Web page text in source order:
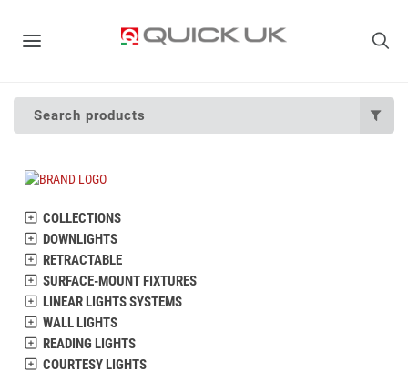
Search products
COLLECTIONS
DOWNLIGHTS
RETRACTABLE
SURFACE-MOUNT FIXTURES
LINEAR LIGHTS SYSTEMS
WALL LIGHTS
READING LIGHTS
COURTESY LIGHTS